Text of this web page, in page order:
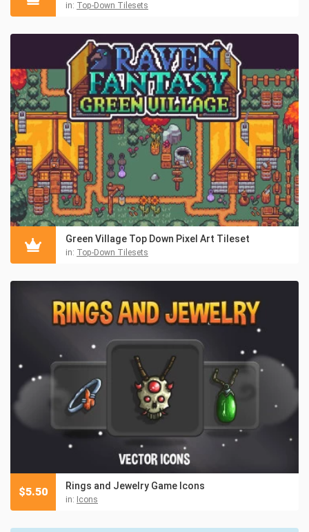
in: Top-Down Tilesets
Green Village Top Down Pixel Art Tileset
in: Top-Down Tilesets
Rings and Jewelry Game Icons
in: Icons
$5.50